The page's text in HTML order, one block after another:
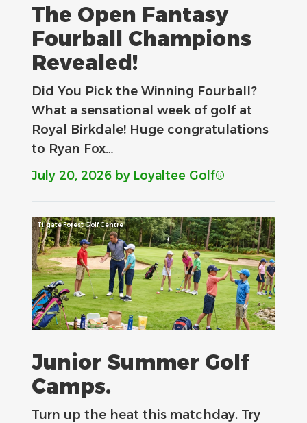
The Open Fantasy
Fourball Champions
Revealed!
Did You Pick the Winning Fourball?
What a sensational week of golf at
Royal Birkdale! Huge congratulations
to Ryan Fox…
July 20, 2026 by Loyaltee Golf®
Tilgate Forest Golf Centre
Junior Summer Golf
Camps.
Turn up the heat this matchday. Try